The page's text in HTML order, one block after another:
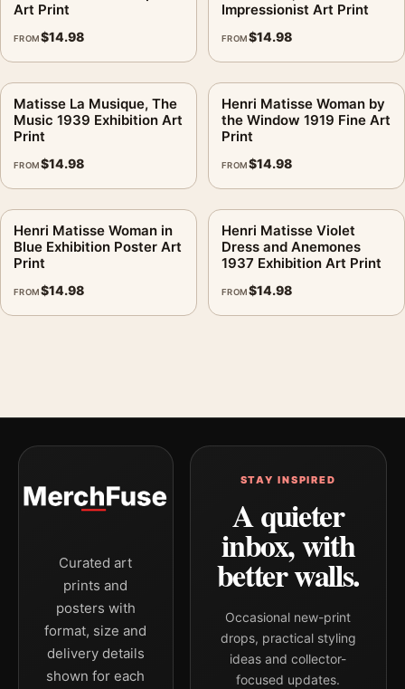
Art Print
FROM$14.98
Impressionist Art Print
FROM$14.98
Matisse La Musique, The
Music 1939 Exhibition Art
Print
FROM$14.98
Henri Matisse Woman by
the Window 1919 Fine Art
Print
FROM$14.98
Henri Matisse Woman in
Blue Exhibition Poster Art
Print
FROM$14.98
Henri Matisse Violet
Dress and Anemones
1937 Exhibition Art Print
FROM$14.98
Curated art
prints and
posters with
format, size and
delivery details
shown for each
STAY INSPIRED
A quieter
inbox, with
better walls.
Occasional new-print
drops, practical styling
ideas and collector-
focused updates.